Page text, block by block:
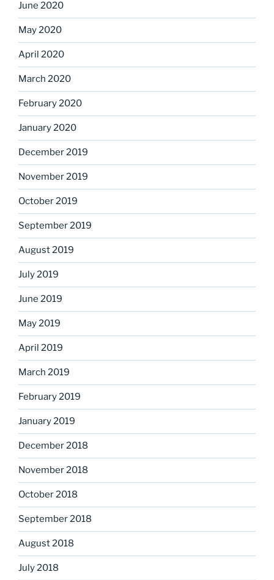
June 2020
May 2020
April 2020
March 2020
February 2020
January 2020
December 2019
November 2019
October 2019
September 2019
August 2019
July 2019
June 2019
May 2019
April 2019
March 2019
February 2019
January 2019
December 2018
November 2018
October 2018
September 2018
August 2018
July 2018